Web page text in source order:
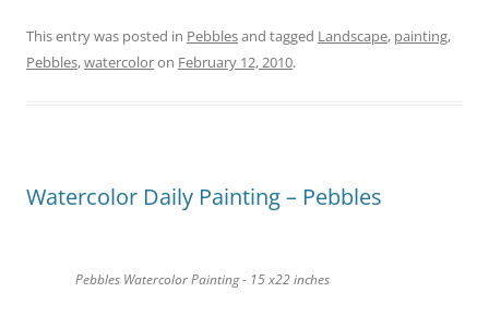
This entry was posted in Pebblesand tagged Landscape, painting,
Pebbles,watercoloron February 12, 2010.
Watercolor Daily Painting – Pebbles
Pebbles Watercolor Painting - 15 x22 inches